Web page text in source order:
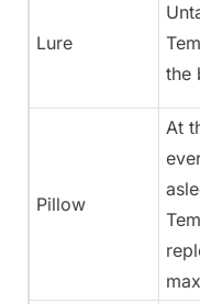
Lure
the
Pillow
At